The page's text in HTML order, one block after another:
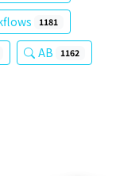
1181
AB 1162